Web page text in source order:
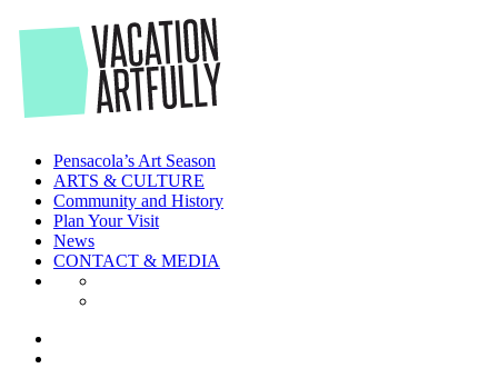
to
the
content
Pensacola’s Art Season
ARTS & CULTURE
Community and History
Plan Your Visit
News
CONTACT & MEDIA